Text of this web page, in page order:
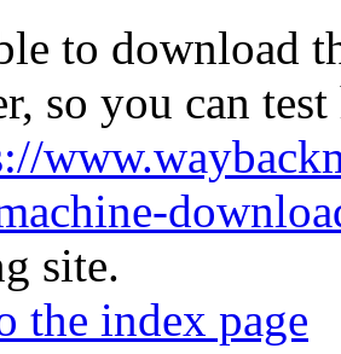
to download
so you can
site.
the index page